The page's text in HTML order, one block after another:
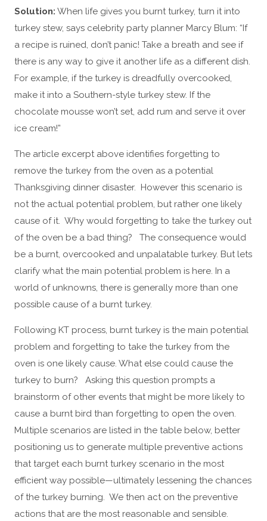
Solution: When life gives you burnt turkey, turn it into
turkey stew, says celebrity party planner Marcy Blum: “If
a recipe is ruined, don’t panic! Take a breath and see if
there is any way to give it another life as a different dish.
For example, if the turkey is dreadfully overcooked,
make it into a Southern-style turkey stew. If the
chocolate mousse won’t set, add rum and serve it over
ice cream!”
The article excerpt above identifies forgetting to
remove the turkey from the oven as a potential
Thanksgiving dinner disaster. However this scenario is
not the actual potential problem, but rather one likely
cause of it. Why would forgetting to take the turkey out
of the oven be a bad thing? The consequence would
be a burnt, overcooked and unpalatable turkey. But lets
clarify what the main potential problem is here. In a
world of unknowns, there is generally more than one
possible cause of a burnt turkey.
Following KT process, burnt turkey is the main potential
problem and forgetting to take the turkey from the
oven is one likely cause. What else could cause the
turkey to burn? Asking this question prompts a
brainstorm of other events that might be more likely to
cause a burnt bird than forgetting to open the oven.
Multiple scenarios are listed in the table below, better
positioning us to generate multiple preventive actions
that target each burnt turkey scenario in the most
efficient way possible—ultimately lessening the chances
of the turkey burning. We then act on the preventive
actions that are the most reasonable and sensible.